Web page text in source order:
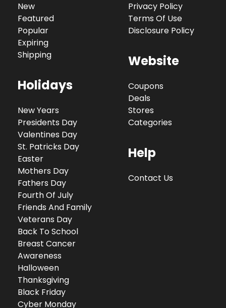
New
Featured
Popular
Expiring
Shipping
Holidays
New Years
Presidents Day
Valentines Day
St. Patricks Day
Easter
Mothers Day
Fathers Day
Fourth Of July
Friends And Family
Veterans Day
Back To School
Breast Cancer
Awareness
Halloween
Thanksgiving
Black Friday
Cyber Monday
Privacy Policy
Terms Of Use
Disclosure Policy
Website
Coupons
Deals
Stores
Categories
Help
Contact Us